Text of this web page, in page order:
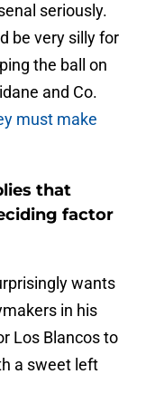
seriously.
be very silly for
the ball on
and Co.
must make
that
factor
wants
in his
Los Blancos to
a sweet left